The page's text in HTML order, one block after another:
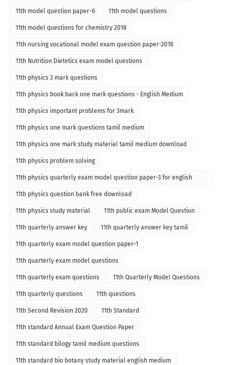
11th model question paper-6 11th model questions
11th model questions for chemistry 2018
11th nursing vocational model exam question paper-2018
11th Nutrition Dietetics exam model questions
11th physics 3 mark questions
11th physics book back one mark questions - English Medium
11th physics important problems for 3mark
11th physics one mark questions tamil medium
11th physics one mark study material tamil medium download
11th physics problem solving
11th physics quarterly exam model question paper-3 for english
medium
11th physics question bank free download
11th physics study material 11th public exam Model Question
11th quarterly answer key 11th quarterly answer key tamil
11th quarterly exam model question paper-1
11th quarterly exam model questions
11th quarterly exam questions 11th Quarterly Model Questions
11th quarterly questions 11th questions
11th Second Revision 2020 11th Standard
11th standard Annual Exam Question Paper
11th standard bilogy tamil medium questions
11th standard bio botany study material english medium